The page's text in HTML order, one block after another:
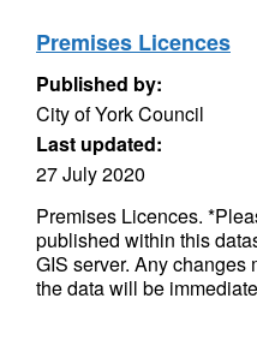
Premises Licences
Published by:
City of York Council
Last updated:
27 July 2020
Premises Licences.
published within this
GIS server. Any changes
the data will be